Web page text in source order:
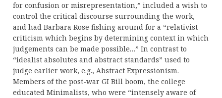
for confusion or misrepresentation,” included a wish to
control the critical discourse surrounding the work,
and had Barbara Rose fishing around for a “relativist
criticism which begins by determining context in which
judgements can be made possible…” In contrast to
“idealist absolutes and abstract standards” used to
judge earlier work, e.g., Abstract Expressionism.
Members of the post-war GI Bill boom, the college
educated Minimalists, who were “intensely aware of